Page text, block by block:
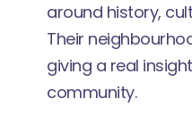
around history,
Their
giving a real
community.